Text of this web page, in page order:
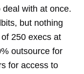
with at once.
but nothing
250 execs at
outsource for
for access to